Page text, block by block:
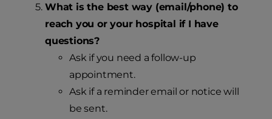
What is the best way (email/phone) to
reach you or your hospital if I have
questions?
Ask if you need a follow-up
appointment.
Ask if a reminder email or notice will
be sent.